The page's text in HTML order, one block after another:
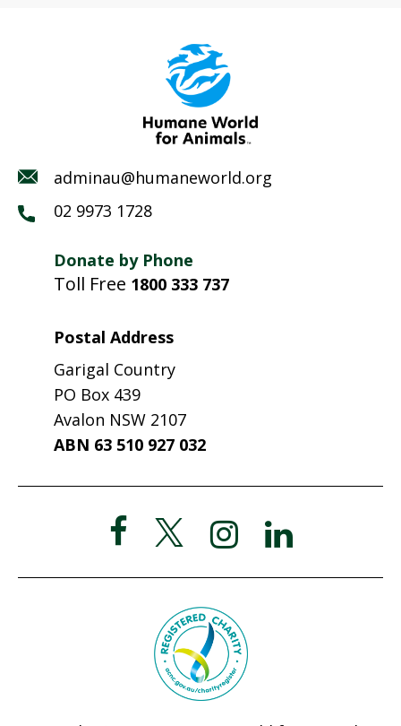
adminau@humaneworld.org
02 9973 1728
Donate by Phone
Toll Free 1800 333 737
Postal Address
Garigal Country
PO Box 439
Avalon NSW 2107
ABN 63 510 927 032